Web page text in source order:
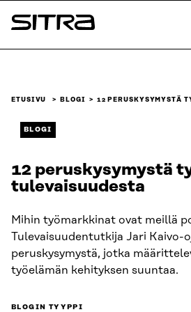
Siirry
suoraan
Sitra
ETUSIVU BLOGI 12 PERUSKYSYMYSTÄ
BLOGI
12 peruskysymystä
tulevaisuudesta
Mihin työmarkkinat ovat meillä
Tulevaisuudentutkija Jari Kaivo-
peruskysymystä, jotka
työelämän kehityksen suuntaa.
BLOGIN TYYPPI